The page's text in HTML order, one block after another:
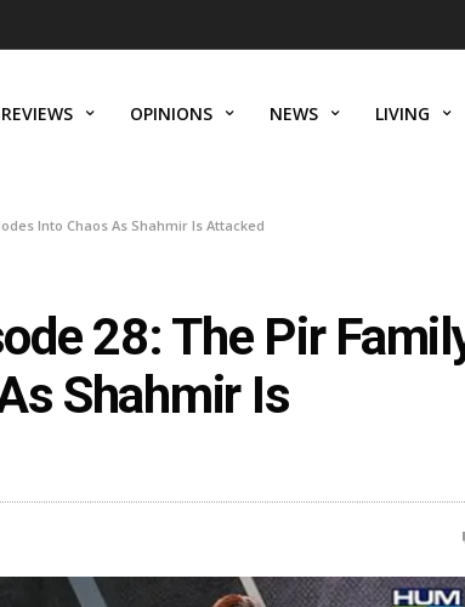
REVIEWS OPINIONS NEWS LIVING
Into Chaos As Shahmir Is Attacked
28: The Pir
Shahmir Is